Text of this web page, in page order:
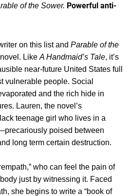
of the Sower. Powerful anti-
on this list and Parable of the
Like A Handmaid’s Tale, it’s
near-future United States full
vulnerable people. Social
and the rich hide in
Lauren, the novel’s
teenage girl who lives in a
poised between
long term certain destruction.
who can feel the pain of
just by witnessing it. Faced
she begins to write a “book of